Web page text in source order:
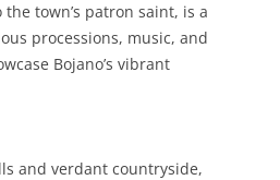
town’s patron saint, is a
processions, music, and
Bojano’s vibrant
and verdant countryside,